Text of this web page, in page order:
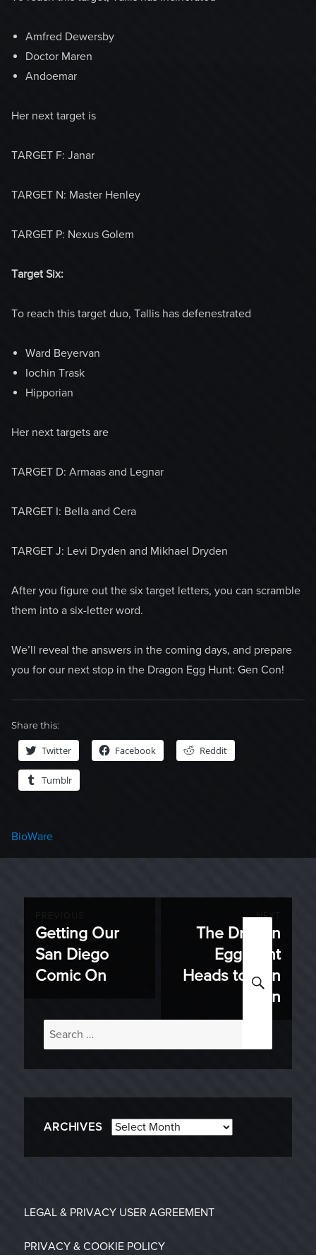
Amfred Dewersby
Doctor Maren
Andoemar
Her next target is
TARGET F: Janar
TARGET N: Master Henley
TARGET P: Nexus Golem
Target Six:
To reach this target duo, Tallis has defenestrated
Ward Beyervan
Iochin Trask
Hipporian
Her next targets are
TARGET D: Armaas and Legnar
TARGET I: Bella and Cera
TARGET J: Levi Dryden and Mikhael Dryden
After you figure out the six target letters, you can scramble
them into a six-letter word.
We’ll reveal the answers in the coming days, and prepare
you for our next stop in the Dragon Egg Hunt: Gen Con!
Share this:
Twitter Facebook Reddit
Tumblr
Categories
BioWare
navigation
Previous
post:
Getting Our
San Diego
Comic On
NEXT
The Dragon
Egg Hunt
Heads to Gen
Con
Search
for:
ARCHIVES Archives
LEGAL & PRIVACY USER AGREEMENT
PRIVACY & COOKIE POLICY